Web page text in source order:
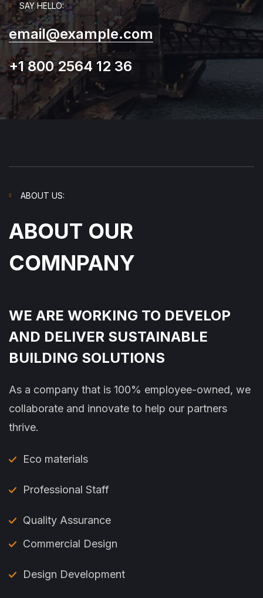
SAY HELLO:
email@example.com
+1 800 2564 12 36
ABOUT US:
ABOUT OUR
COMNPANY
WE ARE WORKING TO DEVELOP
AND DELIVER SUSTAINABLE
BUILDING SOLUTIONS
As a company that is 100% employee-owned, we
collaborate and innovate to help our partners
thrive.
Eco materials
Professional Staff
Quality Assurance
Commercial Design
Design Development